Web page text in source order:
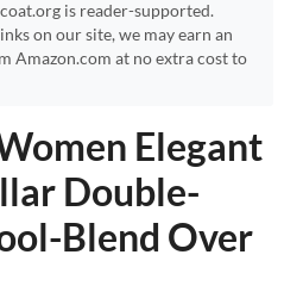
is reader-supported.
on our site, we may earn an
Amazon.com at no extra cost to
Elegant
Double-
Blend Over